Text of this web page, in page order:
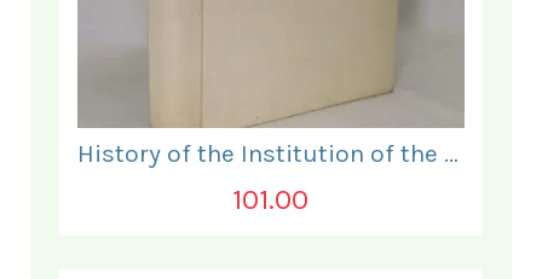
History of the Institution of the Electrical Engineers. 1871- 1931.
101.00